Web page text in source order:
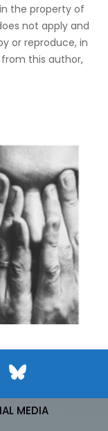
the property of
not apply and
or reproduce, in
this author,
MEDIA